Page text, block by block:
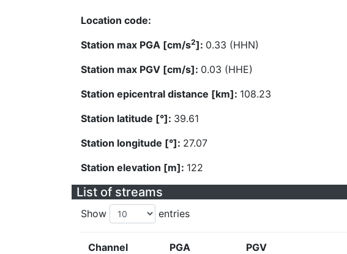
Location code:
Station max PGA [cm/s2]: 0.33 (HHN)
Station max PGV [cm/s]: 0.03 (HHE)
Station epicentral distance [km]: 108.23
Station latitude [°]: 39.61
Station longitude [°]: 27.07
Station elevation [m]: 122
List of streams
Show entries
Channel
PGA
PGV